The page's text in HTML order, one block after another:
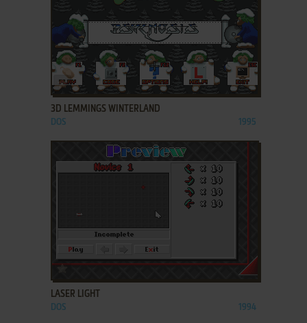
ADD TO FAVORITES
3D LEMMINGS WINTERLAND
DOS 1995
ADD TO FAVORITES
LASER LIGHT
DOS 1994